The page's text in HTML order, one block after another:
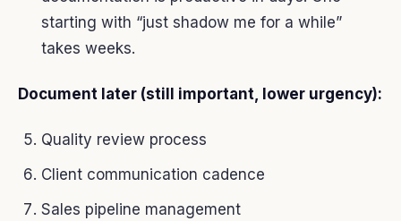
starting with “just shadow me for a while”
takes weeks.
Document later (still important, lower urgency):
Quality review process
Client communication cadence
Sales pipeline management